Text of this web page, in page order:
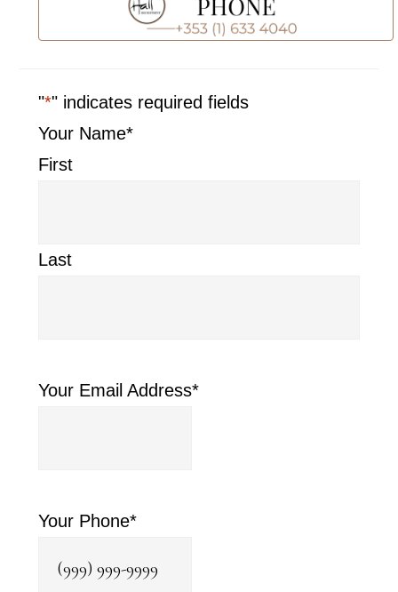
"*" indicates required fields
Your Name*
First
Last
Your Email Address*
Your Phone*